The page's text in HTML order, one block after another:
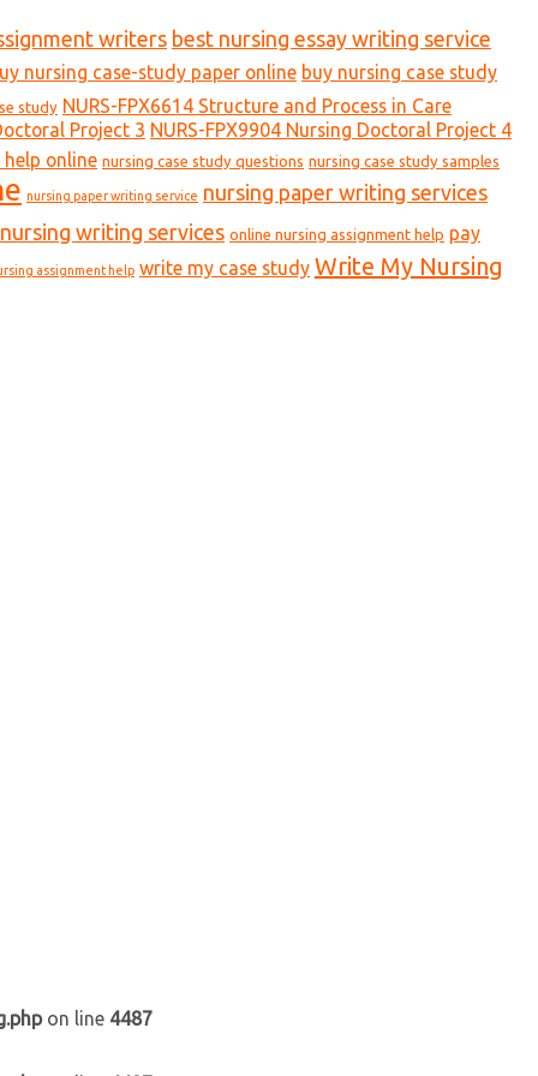
writers best nursing essay writing service
nursing case-study paper online buy nursing case study
study NURS-FPX6614 Structure and Process in Care
Project 3 NURS-FPX9904 Nursing Doctoral Project 4
online nursing case study questions nursing case study samples
nursing paper writing service nursing paper writing services
nursing writing services online nursing assignment help pay
assignment help write my case study Write My Nursing
on line 4487